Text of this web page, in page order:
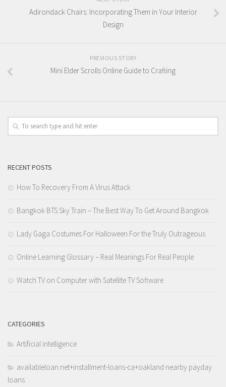
Adirondack Chairs: Incorporating Them in Your Interior
Design
PREVIOUS STORY
Mini Elder Scrolls Online Guide to Crafting
RECENT POSTS
How To Recovery From A Virus Attack
Bangkok BTS Sky Train – The Best Way To Get Around Bangkok
Lady Gaga Costumes For Halloween For the Truly Outrageous
Online Learning Glossary – Real Meanings For Real People
Watch TV on Computer with Satellite TV Software
CATEGORIES
Artificial intelligence
availableloan.net+installment-loans-ca+oakland nearby payday
loans